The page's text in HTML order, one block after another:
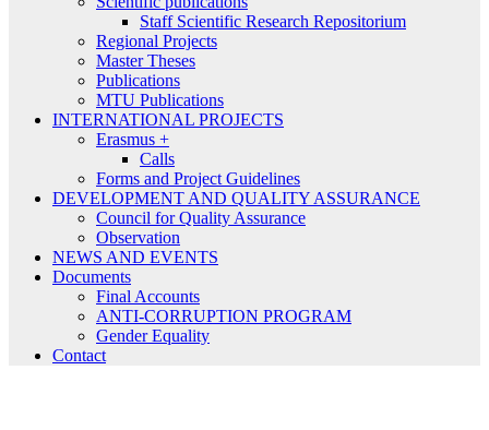
Staff Scientific Research Repositorium
Regional Projects
Master Theses
Publications
MTU Publications
INTERNATIONAL PROJECTS
Erasmus +
Calls
Forms and Project Guidelines
DEVELOPMENT AND QUALITY ASSURANCE
Council for Quality Assurance
Observation
NEWS AND EVENTS
Documents
Final Accounts
ANTI-CORRUPTION PROGRAM
Gender Equality
Contact